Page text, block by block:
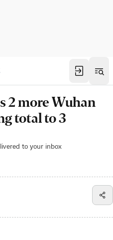
2 more Wuhan
total to 3
to your inbox